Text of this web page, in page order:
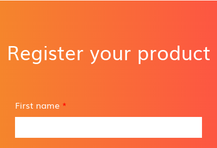
Register your product
First name *